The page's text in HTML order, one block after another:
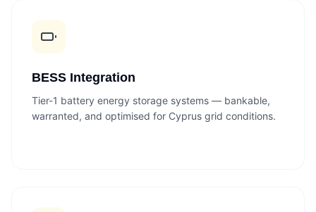
BESS Integration
Tier-1 battery energy storage systems — bankable,
warranted, and optimised for Cyprus grid conditions.